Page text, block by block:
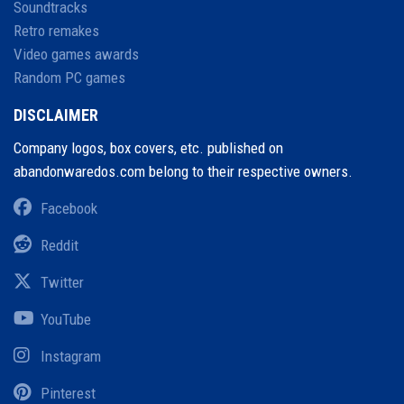
Soundtracks
Retro remakes
Video games awards
Random PC games
DISCLAIMER
Company logos, box covers, etc. published on
abandonwaredos.com belong to their respective owners.
Facebook
Reddit
Twitter
YouTube
Instagram
Pinterest